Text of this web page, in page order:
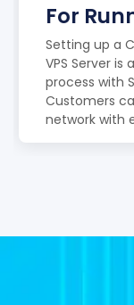
For
Setting up a
VPS Server
process with
Customers
network with